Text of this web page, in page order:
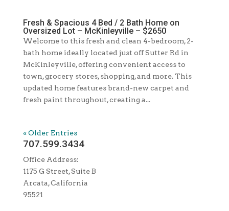
Fresh & Spacious 4 Bed / 2 Bath Home on
Oversized Lot – McKinleyville – $2650
Welcome to this fresh and clean 4-bedroom, 2-
bath home ideally located just off Sutter Rd in
McKinleyville, offering convenient access to
town, grocery stores, shopping, and more. This
updated home features brand-new carpet and
fresh paint throughout, creating a...
« Older Entries
707.599.3434
Office Address:
1175 G Street, Suite B
Arcata, California
95521